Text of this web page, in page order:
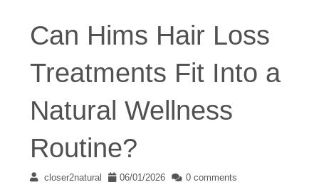
Can Hims Hair Loss
Treatments Fit Into a
Natural Wellness
Routine?
closer2natural 06/01/2026 0 comments